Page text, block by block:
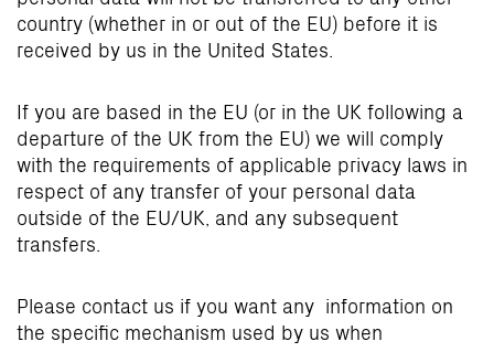
country (whether in or out of the EU) before it is
received by us in the United States.
If you are based in the EU (or in the UK following a
departure of the UK from the EU) we will comply
with the requirements of applicable privacy laws in
respect of any transfer of your personal data
outside of the EU/UK, and any subsequent
transfers.
Please contact us if you want any information on
the specific mechanism used by us when